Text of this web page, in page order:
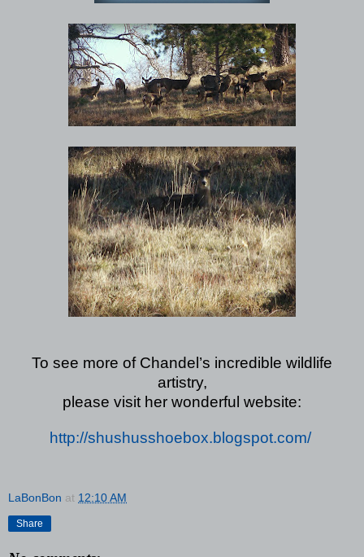
To see more of Chandel’s incredible wildlife
artistry,
please visit her wonderful website:
http://shushusshoebox.blogspot.com/
LaBonBon at 12:10 AM
Share